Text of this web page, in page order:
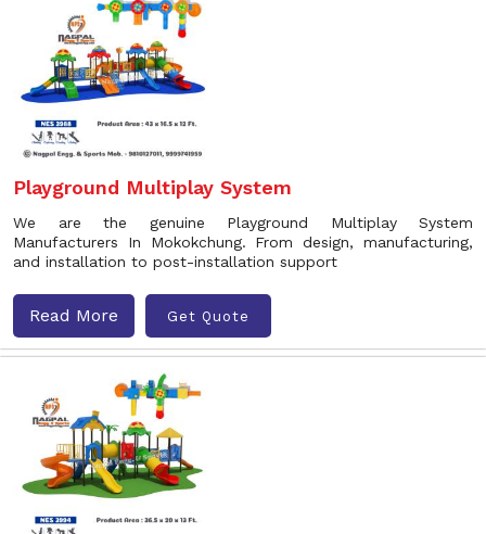
Playground Multiplay System
We are the genuine Playground Multiplay System
Manufacturers In Mokokchung. From design, manufacturing,
and installation to post-installation support
Read More Get Quote